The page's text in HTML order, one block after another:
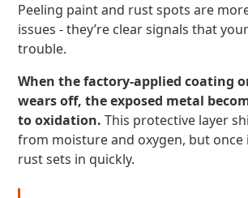
Peeling paint and rust spots are
issues - they’re clear signals that
trouble.
When the factory-applied coating
wears off, the exposed metal
to oxidation. This protective layer
from moisture and oxygen, but
rust sets in quickly.